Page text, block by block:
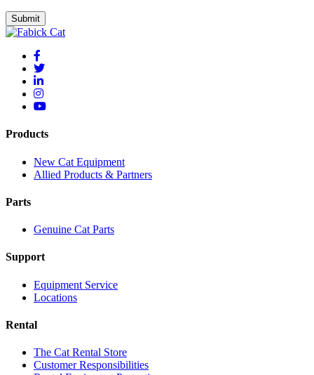
Products
New Cat Equipment
Allied Products & Partners
Parts
Genuine Cat Parts
Support
Equipment Service
Locations
Rental
The Cat Rental Store
Customer Responsibilities